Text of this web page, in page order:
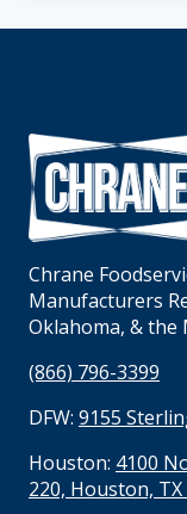
Chrane
Manufacturers
Oklahoma, & the
(866) 796-3399
DFW: 9155
Houston: 4100
220, Houston, TX